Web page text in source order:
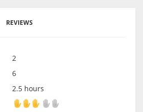
REVIEWS
2
6
2.5 hours
Activity Level